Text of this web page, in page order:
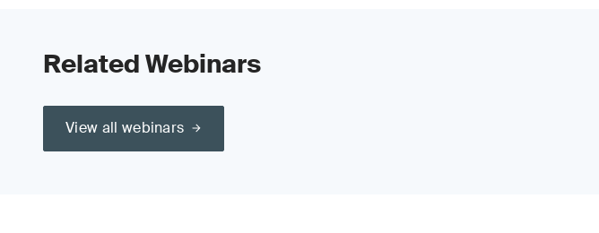
Related Webinars
View all webinars